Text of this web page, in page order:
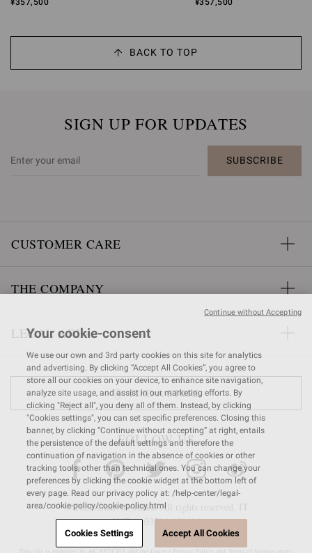
BACK TO TOP
SIGN UP FOR UPDATES
SUBSCRIBE
CUSTOMER CARE
THE COMPANY
LEGAL AREA
FIND A STORE
FOLLOW US
© 2026 Gianvito Rossi. All rights reserved. IT
VAT nr 03591680404
This site is protected by reCAPTCHA and the GooglePrivacy PolicyandTerms of Service
Your cookie-consent
We use our own and 3rd party cookies on this site for analytics
and advertising. By clicking “Accept All Cookies”, you agree to
store all our cookies on your device, to enhance site navigation,
analyze site usage, and assist in our marketing efforts. By
clicking "Reject all", you deny all of them. Instead, by clicking
"Cookies settings", you can set specific preferences. Closing this
banner, by clicking “Continue without accepting” at right, entails
the persistence of the default settings and therefore the
continuation of navigation in the absence of cookies or other
tracking tools, other than technical ones. You can change your
preferences by clicking the cookie widget at the bottom left of
every page. Read our privacy policy at: /help-center/legal-
area/cookie-policy/cookie-policy.html
Cookies Settings Accept All Cookies
Continue without Accepting